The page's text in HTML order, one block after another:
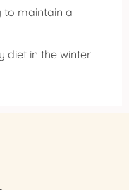
to maintain a
diet in the winter